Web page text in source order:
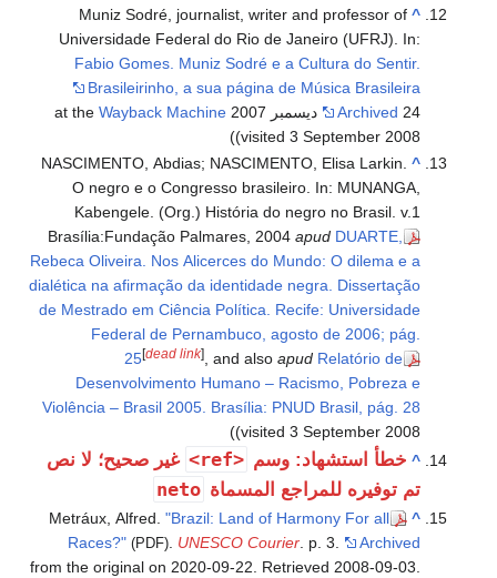
^
Muniz Sodré, journalist, writer and professor of
Universidade Federal do Rio de Janeiro (UFRJ). In:
Fabio Gomes. Muniz Sodré e a Cultura do Sentir.
Brasileirinho, a sua página de Música Brasileira
Archived 24 ديسمبر 2007 at the
Wayback Machine
(visited 3 September 2008)
^
NASCIMENTO, Abdias; NASCIMENTO, Elisa Larkin.
O negro e o Congresso brasileiro. In: MUNANGA,
Kabengele. (Org.) História do negro no Brasil. v.1
Brasília:Fundação Palmares, 2004apud DUARTE,
Rebeca Oliveira. Nos Alicerces do Mundo: O dilema e a
dialética na afirmação da identidade negra. Dissertação
de Mestrado em Ciência Política. Recife: Universidade
Federal de Pernambuco, agosto de 2006; pág.
25[dead link] , and alsoapud Relatório de
Desenvolvimento Humano – Racismo, Pobreza e
Violência – Brasil 2005. Brasília: PNUD Brasil, pág. 28
(visited 3 September 2008)
^ خطأ استشهاد: وسم <ref>
غير صحيح؛ لا نص
تم توفيره للمراجع المسماة neto
^
Metráux, Alfred."Brazil: Land of Harmony For all
Races?" (PDF). UNESCO Courier. p. 3.
Archived
from the original on 2020-09-22. Retrieved2008-09-03.